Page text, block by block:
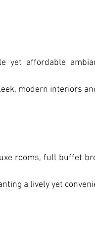
yet affordable
modern interiors
rooms, full buffet
a lively yet